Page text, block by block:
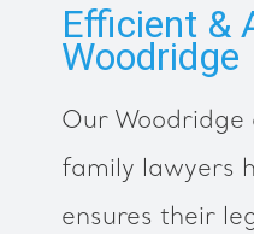
Efficient &
Woodridge
Our
family lawyers
ensures their